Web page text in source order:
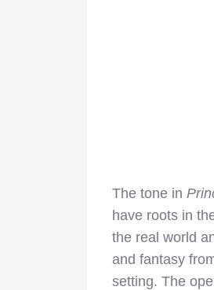
The tone in
have roots in
the real world
and fantasy
setting. The